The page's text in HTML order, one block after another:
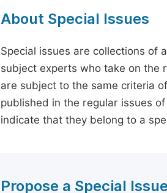
About Special Issues
Special issues are collections of
subject experts who take on the
are subject to the same criteria
published in the regular issues
indicate that they belong to a
Propose a Special